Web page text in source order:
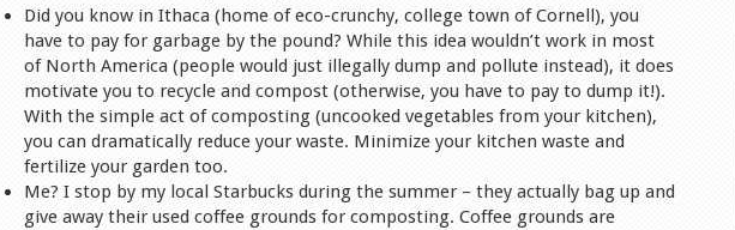
Did you know in Ithaca (home of eco-crunchy, college town of Cornell), you
have to pay for garbage by the pound? While this idea wouldn’t work in most
of North America (people would just illegally dump and pollute instead), it does
motivate you to recycle and compost (otherwise, you have to pay to dump it!).
With the simple act of composting (uncooked vegetables from your kitchen),
you can dramatically reduce your waste. Minimize your kitchen waste and
fertilize your garden too.
Me? I stop by my local Starbucks during the summer – they actually bag up and
give away their used coffee grounds for composting. Coffee grounds are